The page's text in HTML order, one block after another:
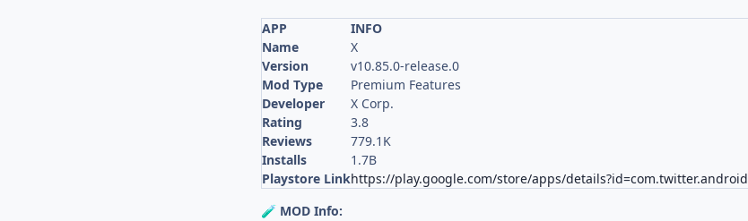
APP
INFO
Name
X
Version
v10.85.0-release.0
Mod Type
Premium Features
Developer
X Corp.
Rating
3.8
Reviews
779.1K
Installs
1.7B
Playstore Linkhttps://play.google.com/store/apps/details?id=com.twitter.android
🧪 MOD Info: